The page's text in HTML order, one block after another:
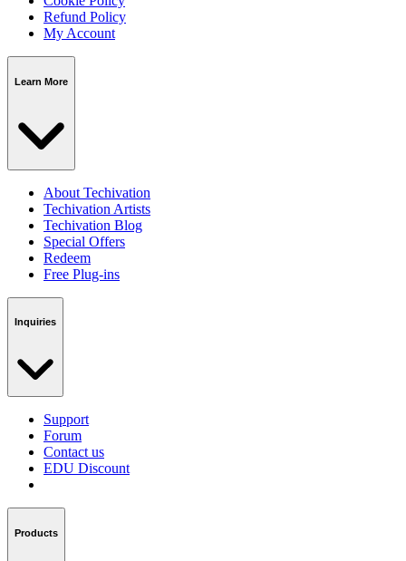
Refund Policy
My Account
Learn More
About Techivation
Techivation Artists
Techivation Blog
Special Offers
Redeem
Free Plug-ins
Inquiries
Support
Forum
Contact us
EDU Discount
Products